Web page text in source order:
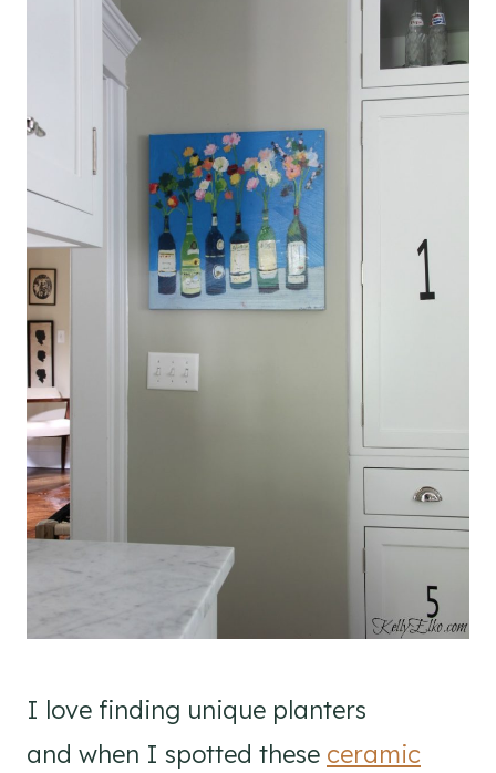
I love finding unique planters
and when I spotted these ceramic